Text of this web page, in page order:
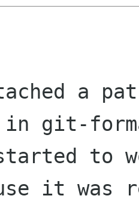
a
git-
to
it was